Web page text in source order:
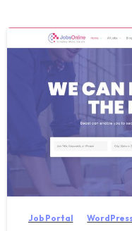
Job Portal